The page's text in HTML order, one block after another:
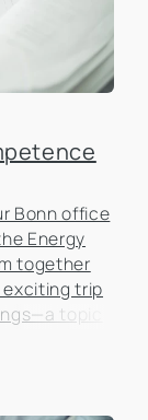
Bonn office
Energy
together
trip
topic